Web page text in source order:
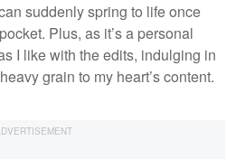
suddenly spring to life once
Plus, as it’s a personal
I like with the edits, indulging in
grain to my heart’s content.